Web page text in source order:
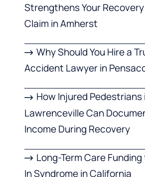
Strengthens Your
Claim in Amherst
Why Should You Hire a
Accident Lawyer in
How Injured Pedestrians
Lawrenceville Can
Income During Recovery
Long-Term Care
In Syndrome in California